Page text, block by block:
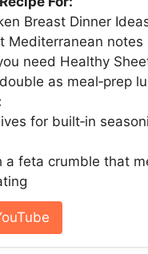
Breast Dinner
Mediterranean notes
need Healthy
as meal‑prep
for built‑in
a feta crumble that